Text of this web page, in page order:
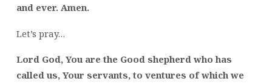
and ever. Amen.
Let’s pray…
Lord God, You are the Good shepherd who has
called us, Your servants, to ventures of which we